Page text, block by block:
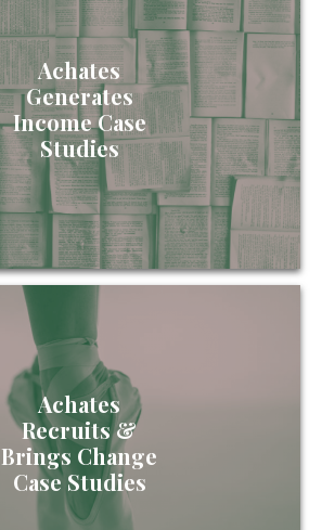
Achates
Generates
Income Case
Studies
Achates
Recruits &
Brings Change
Case Studies